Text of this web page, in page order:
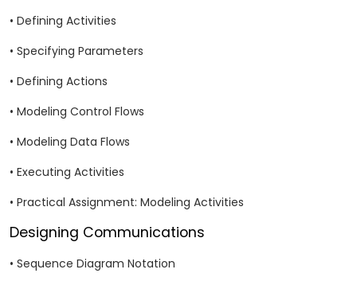
• Defining Activities
• Specifying Parameters
• Defining Actions
• Modeling Control Flows
• Modeling Data Flows
• Executing Activities
• Practical Assignment: Modeling Activities
Designing Communications
• Sequence Diagram Notation